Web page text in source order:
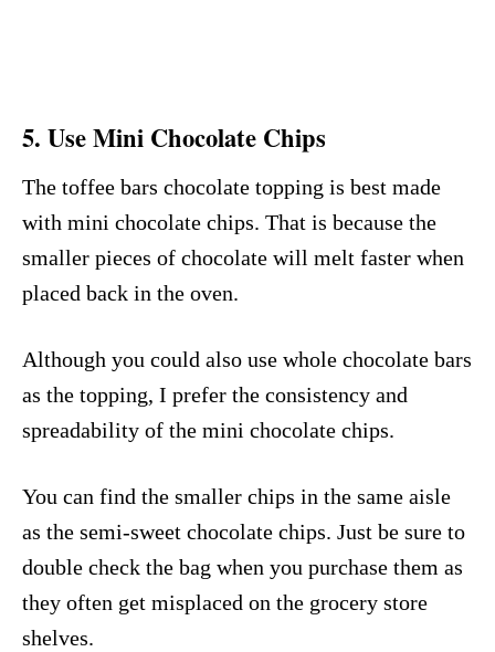
5. Use Mini Chocolate Chips
The toffee bars chocolate topping is best made
with mini chocolate chips. That is because the
smaller pieces of chocolate will melt faster when
placed back in the oven.
Although you could also use whole chocolate bars
as the topping, I prefer the consistency and
spreadability of the mini chocolate chips.
You can find the smaller chips in the same aisle
as the semi-sweet chocolate chips. Just be sure to
double check the bag when you purchase them as
they often get misplaced on the grocery store
shelves.